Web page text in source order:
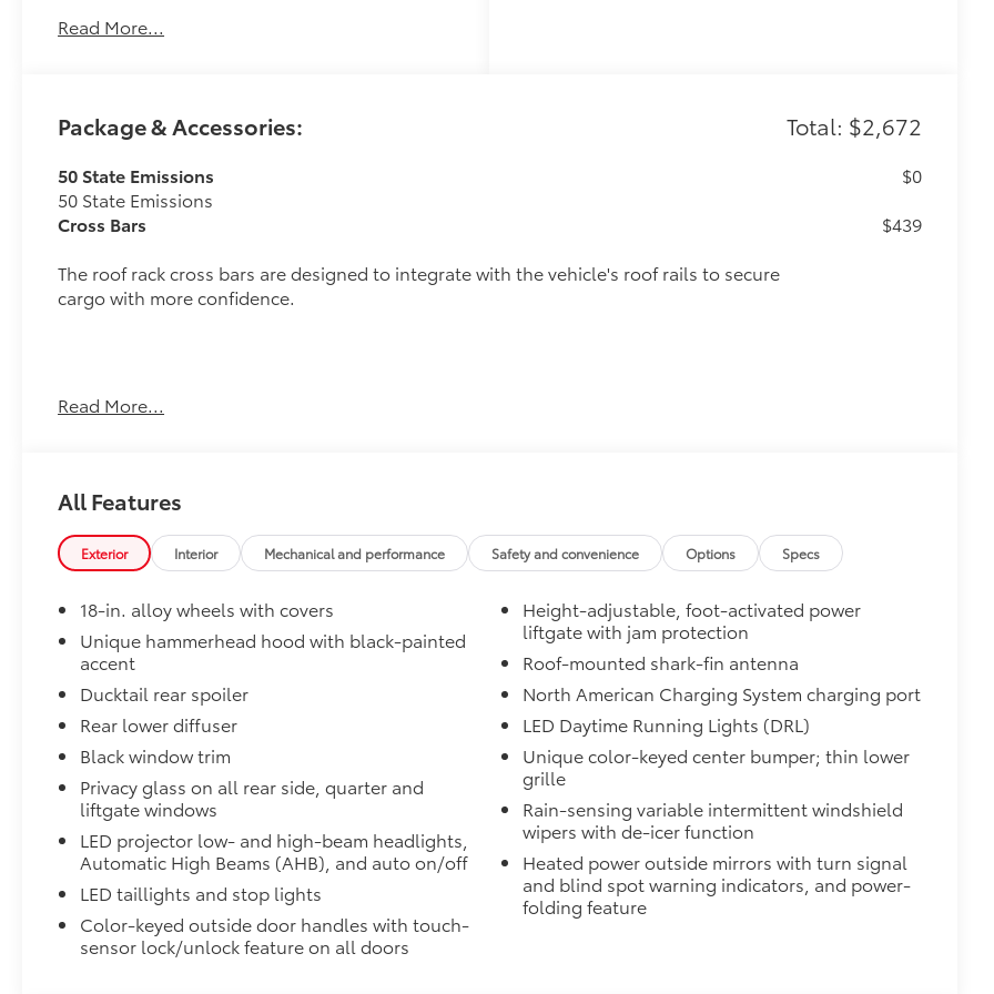
will undoubtably give you many smiles for
Read More...
Package & Accessories: Total: $2,672
50 State Emissions
50 State Emissions
$0
Cross Bars
The roof rack cross bars are designed to integrate with the vehicle's roof rails to secure
cargo with more confidence.
Provides additional secure tie-down points for various roof rack accessories.
Can support weight evenly distributed across both bars.
Set of two bars.
$439
Cargo Net
Cargo Net
Illuminated Front Door Sills
LED logo illuminates when the front doors are open to help guide your entry into your
vehicle.
Durable, corrosion resistant finish.
This smart and stylish addition helps prevent door sill scuffs and scrapes.
Southeast Toyota Distributor
Southeast Toyota Distributor
Read More...
All Features
Exterior Interior Mechanical and performance Safety and convenience Options Specs
18-in. alloy wheels with covers
Unique hammerhead hood with black-painted
accent
Ducktail rear spoiler
Rear lower diffuser
Black window trim
Privacy glass on all rear side, quarter and
liftgate windows
LED projector low- and high-beam headlights,
Automatic High Beams (AHB), and auto on/off
LED taillights and stop lights
Color-keyed outside door handles with touch-
sensor lock/unlock feature on all doors
Height-adjustable, foot-activated power
liftgate with jam protection
Roof-mounted shark-fin antenna
North American Charging System charging port
LED Daytime Running Lights (DRL)
Unique color-keyed center bumper; thin lower
grille
Rain-sensing variable intermittent windshield
wipers with de-icer function
Heated power outside mirrors with turn signal
and blind spot warning indicators, and power-
folding feature